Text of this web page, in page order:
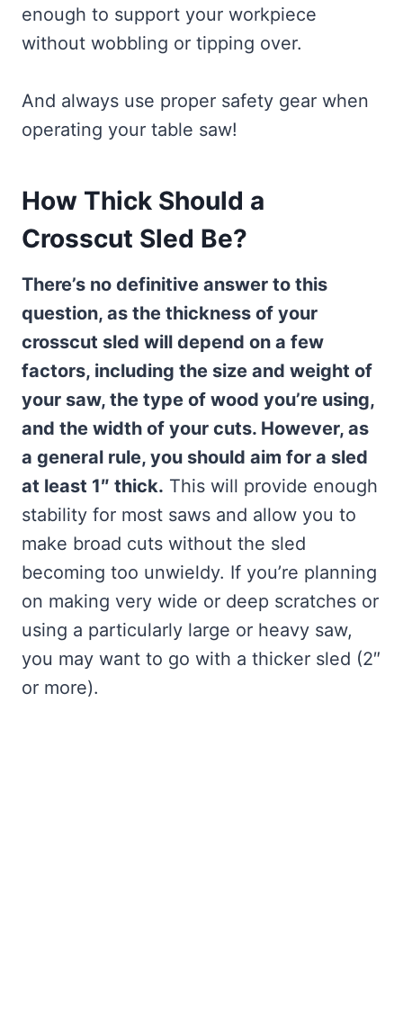
enough to support your workpiece
without wobbling or tipping over.
And always use proper safety gear when
operating your table saw!
How Thick Should a
Crosscut Sled Be?
There’s no definitive answer to this
question, as the thickness of your
crosscut sled will depend on a few
factors, including the size and weight of
your saw, the type of wood you’re using,
and the width of your cuts. However, as
a general rule, you should aim for a sled
at least 1″ thick. This will provide enough
stability for most saws and allow you to
make broad cuts without the sled
becoming too unwieldy. If you’re planning
on making very wide or deep scratches or
using a particularly large or heavy saw,
you may want to go with a thicker sled (2″
or more).